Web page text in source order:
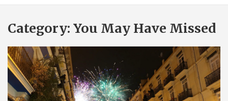
Category: You May Have Missed